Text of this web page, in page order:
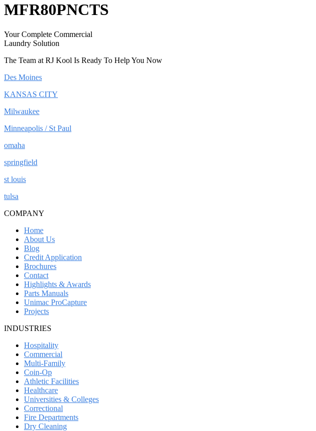
MFR80PNCTS
Your Complete Commercial
Laundry Solution
The Team at RJ Kool Is Ready To Help You Now
Des Moines
KANSAS CITY
Milwaukee
Minneapolis / St Paul
omaha
springfield
st louis
tulsa
COMPANY
Home
About Us
Blog
Credit Application
Brochures
Contact
Highlights & Awards
Parts Manuals
Unimac ProCapture
Projects
INDUSTRIES
Hospitality
Commercial
Multi-Family
Coin-Op
Athletic Facilities
Healthcare
Universities & Colleges
Correctional
Fire Departments
Dry Cleaning